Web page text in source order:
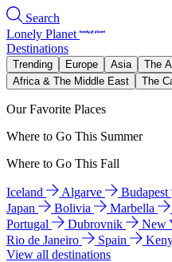
Search
Lonely Planet
Destinations
Trending Europe Asia The
Africa & The Middle East
The
Our Favorite Places
Where to Go This Summer
Where to Go This Fall
Iceland Algarve Budapest
Japan
Bolivia Marbella
Portugal
Dubrovnik New
Rio de Janeiro
Spain
View all destinations